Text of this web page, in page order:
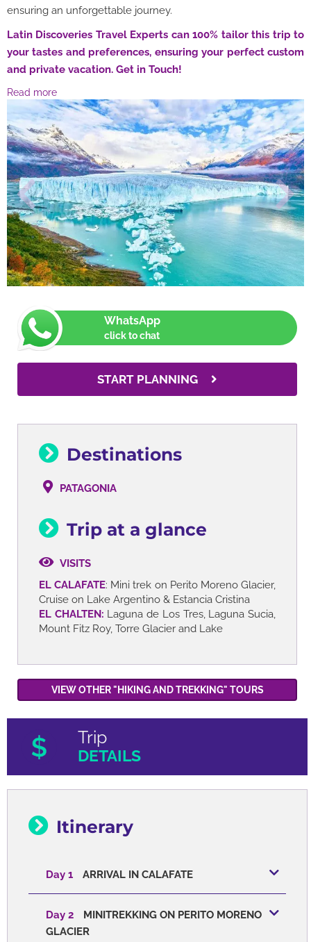
ensuring an unforgettable journey.
Latin Discoveries Travel Experts can 100% tailor this trip to
your tastes and preferences, ensuring your perfect custom
and private vacation. Get in Touch!
Read more
WhatsApp
click to chat
START PLANNING
Destinations
PATAGONIA
Trip at a glance
VISITS
EL CALAFATE: Mini trek on Perito Moreno Glacier,
Cruise on Lake Argentino & Estancia Cristina
EL CHALTEN: Laguna de Los Tres, Laguna Sucia,
Mount Fitz Roy, Torre Glacier and Lake
VIEW OTHER "HIKING AND TREKKING" TOURS
Trip
DETAILS
Itinerary
Day 1 ARRIVAL IN CALAFATE
Day 2
MINITREKKING ON PERITO MORENO
GLACIER